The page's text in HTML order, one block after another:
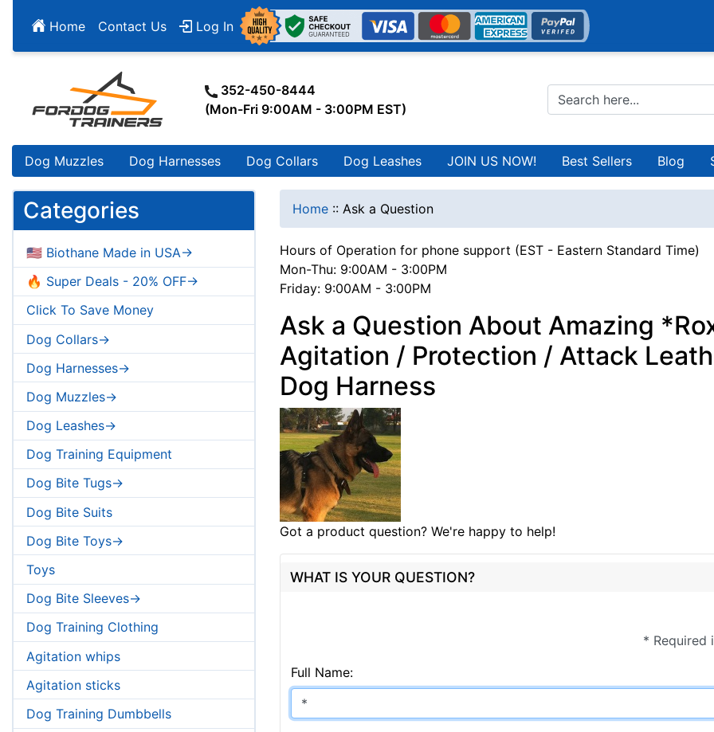
Home Contact Us Log In
352-450-8444
(Mon-Fri 9:00AM - 3:00PM EST)
Dog Muzzles Dog Harnesses Dog Collars Dog Leashes JOIN US NOW! Best Sellers Blog
Categories
🇺🇸 Biothane Made in USA->
🔥 Super Deals - 20% OFF->
Click To Save Money
Dog Collars->
Dog Harnesses->
Dog Muzzles->
Dog Leashes->
Dog Training Equipment
Dog Bite Tugs->
Dog Bite Suits
Dog Bite Toys->
Toys
Dog Bite Sleeves->
Dog Training Clothing
Agitation whips
Agitation sticks
Dog Training Dumbbells
Home :: Ask a Question
Hours of Operation for phone support (EST - Eastern Standard Time)
Mon-Thu: 9:00AM - 3:00PM
Friday: 9:00AM - 3:00PM
Ask a Question About Amazing
Agitation / Protection / Attack
Dog Harness
Got a product question? We're happy to help!
WHAT IS YOUR QUESTION?
* Required
Full Name: